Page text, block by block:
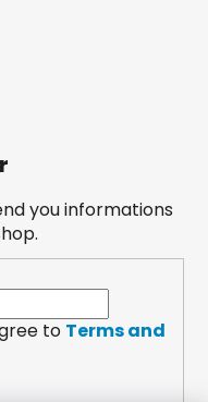
you informations
to Terms and